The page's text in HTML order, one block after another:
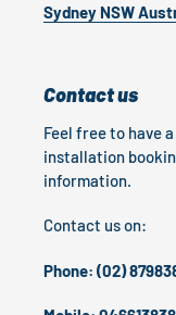
Sydney NSW
Contact us
Feel free to have
installation
information.
Contact us on:
Phone: (02)